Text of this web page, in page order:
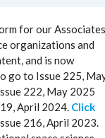
for our
organizations and
and is now
go to Issue 225,
222, May 2025
April 2024. Click
216, April 2023.